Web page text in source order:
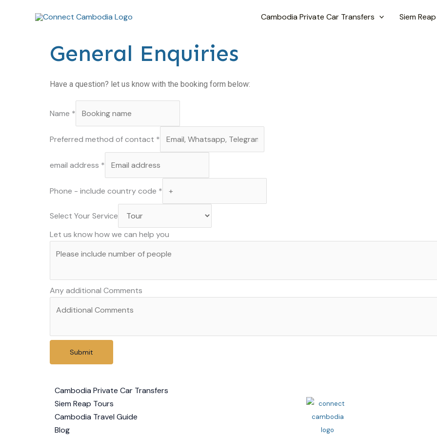
Cambodia Private Car Transfers Siem Reap
General Enquiries
Have a question? let us know with the booking form below:
Name *
Preferred method of contact *
email address *
Phone - include country code *
method
Select Your Service
Let us know how we can help you
Any additional Comments
Submit
Cambodia Private Car Transfers
Siem Reap Tours
Cambodia Travel Guide
Blog